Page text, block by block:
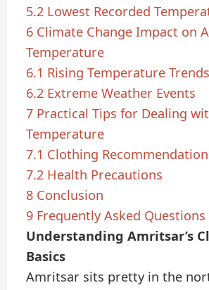
5.2 Lowest Recorded
6 Climate Change Impact on
Temperature
6.1 Rising Temperature Trends
6.2 Extreme Weather Events
7 Practical Tips for Dealing
Temperature
7.1 Clothing
7.2 Health Precautions
8 Conclusion
9 Frequently Asked Questions
Understanding Amritsar’s
Basics
Amritsar sits pretty in the